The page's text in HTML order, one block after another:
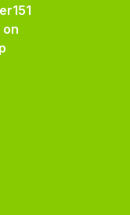
151
on